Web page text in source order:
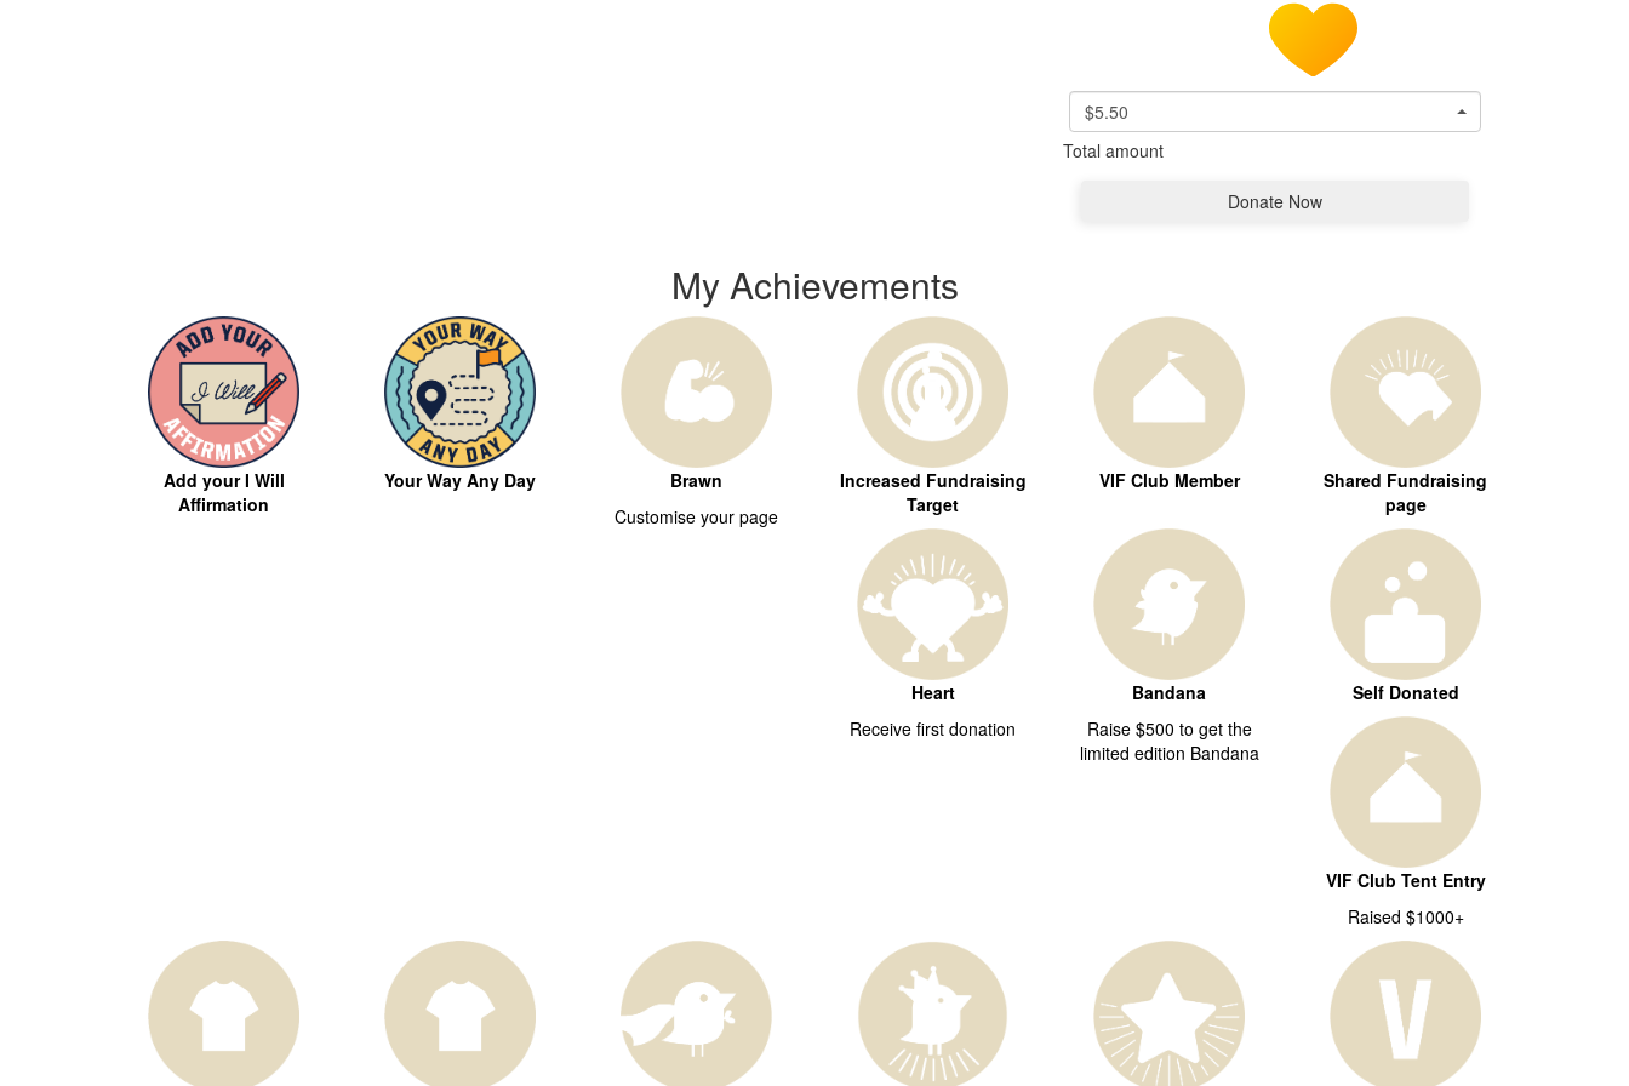
$5.50
Total amount
Donate Now
My Achievements
Add your I Will
Affirmation
Your Way Any Day
Brawn
Customise your page
Increased Fundraising
Target
VIF Club Member
Shared Fundraising
page
Heart
Receive first donation
Bandana
Raise $500 to get the
limited edition Bandana
Self Donated
VIF Club Tent Entry
Raised $1000+